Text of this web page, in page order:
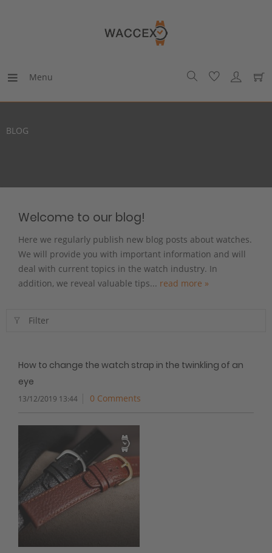
Menu
BLOG
Welcome to our blog!
Here we regularly publish new blog posts about watches.
We will provide you with important information and will
deal with current topics in the watch industry. In
addition, we reveal valuable tips... read more »
Filter
How to change the watch strap in the twinkling of an
eye
13/12/2019 13:44 0 Comments